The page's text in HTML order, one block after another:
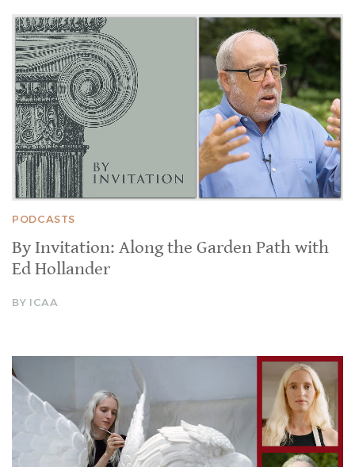
PODCASTS
By Invitation: Along the Garden Path with
Ed Hollander
BY ICAA